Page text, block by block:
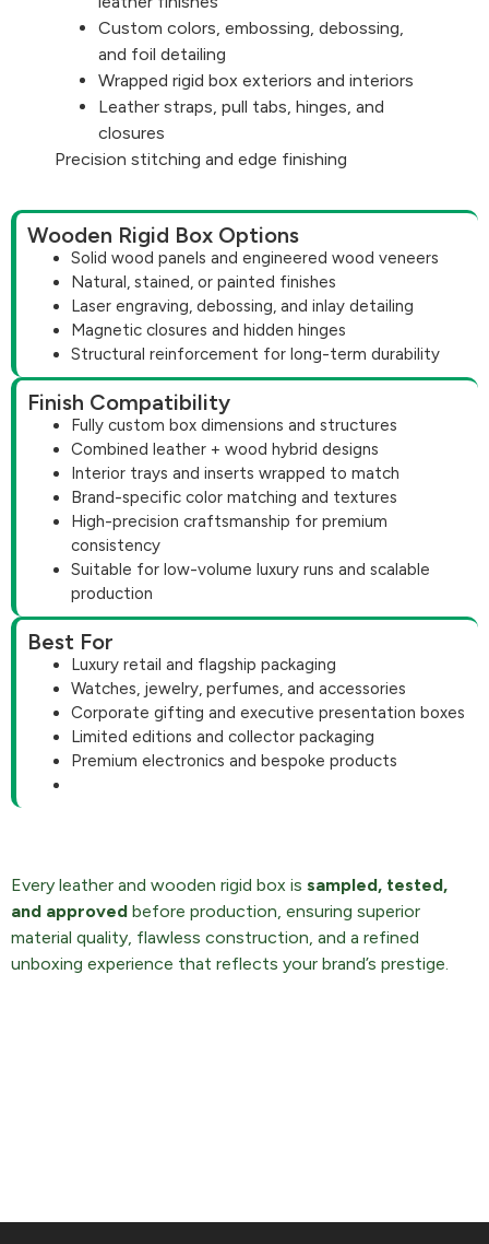
Custom colors, embossing, debossing,
and foil detailing
Wrapped rigid box exteriors and interiors
Leather straps, pull tabs, hinges, and
closures
Precision stitching and edge finishing
Wooden Rigid Box Options
Solid wood panels and engineered wood veneers
Natural, stained, or painted finishes
Laser engraving, debossing, and inlay detailing
Magnetic closures and hidden hinges
Structural reinforcement for long-term durability
Finish Compatibility
Fully custom box dimensions and structures
Combined leather + wood hybrid designs
Interior trays and inserts wrapped to match
Brand-specific color matching and textures
High-precision craftsmanship for premium
consistency
Suitable for low-volume luxury runs and scalable
production
Best For
Luxury retail and flagship packaging
Watches, jewelry, perfumes, and accessories
Corporate gifting and executive presentation boxes
Limited editions and collector packaging
Premium electronics and bespoke products
Every leather and wooden rigid box is sampled, tested,
and approved before production, ensuring superior
material quality, flawless construction, and a refined
unboxing experience that reflects your brand’s prestige.